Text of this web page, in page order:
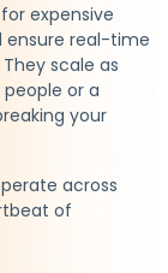
expensive
ensure real-time
scale as
or a
your
across
of